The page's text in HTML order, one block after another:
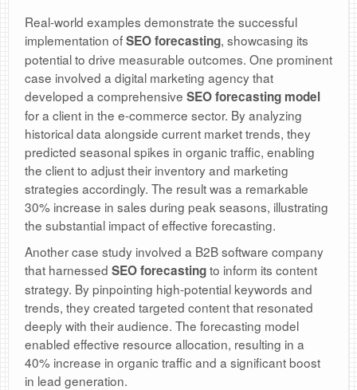
Real-world examples demonstrate the successful
implementation ofSEO forecasting, showcasing its
potential to drive measurable outcomes. One prominent
case involved a digital marketing agency that
developed a comprehensive SEO forecasting model
for a client in the e-commerce sector. By analyzing
historical data alongside current market trends, they
predicted seasonal spikes in organic traffic, enabling
the client to adjust their inventory and marketing
strategies accordingly. The result was a remarkable
30% increase in sales during peak seasons, illustrating
the substantial impact of effective forecasting.
Another case study involved a B2B software company
that harnessed SEO forecastingto inform its content
strategy. By pinpointing high-potential keywords and
trends, they created targeted content that resonated
deeply with their audience. The forecasting model
enabled effective resource allocation, resulting in a
40% increase in organic traffic and a significant boost
in lead generation.